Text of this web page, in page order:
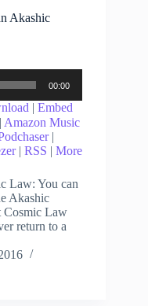
Akashic
00:00
| Embed
| Amazon Music
|
| RSS | More
Law: You can
Akashic
Cosmic Law
return to a